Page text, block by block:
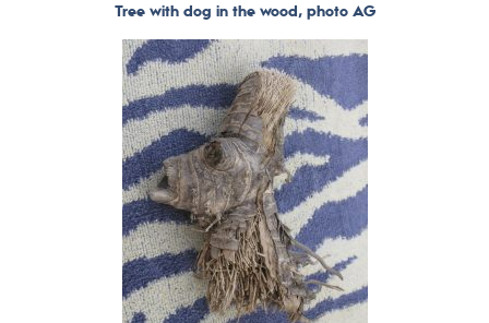
Tree with dog in the wood, photo AG